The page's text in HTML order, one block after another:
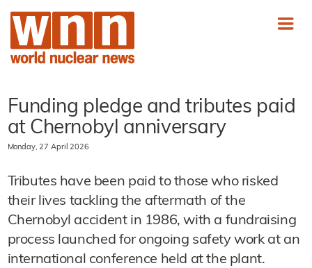
Funding pledge and tributes paid
at Chernobyl anniversary
Monday, 27 April 2026
Tributes have been paid to those who risked
their lives tackling the aftermath of the
Chernobyl accident in 1986, with a fundraising
process launched for ongoing safety work at an
international conference held at the plant.